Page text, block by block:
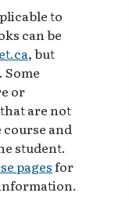
to
can be
, but
Some
or
are not
and
student.
pagesfor